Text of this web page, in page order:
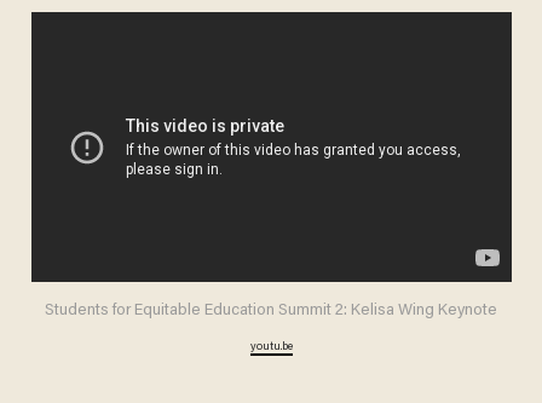
Students for Equitable Education Summit 2: Kelisa Wing Keynote
youtu.be